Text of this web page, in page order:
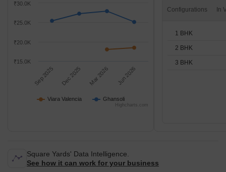
Viara Valencia Ghansoli
Sep 2025 Dec 2025 Mar 2026 Jun 2026
₹15.0K
₹20.0K
₹25.0K
₹30.0K
Highcharts.com
Configurations
1 BHK
2 BHK
3 BHK
Square Yards' Data Intelligence.
See how it can work for your business